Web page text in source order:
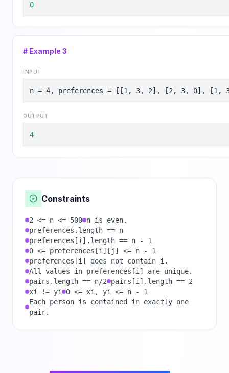
0
# Example 3
INPUT
n = 4, preferences = [[1, 3, 2], [2, 3, 0],
OUTPUT
4
Constraints
2 <= n <= 500 n is even.
preferences.length == n
preferences[i].length == n - 1
0 <= preferences[i][j] <= n - 1
preferences[i] does not contain i.
All values in preferences[i] are unique.
pairs.length == n/2
pairs[i].length == 2
xi != yi
0 <= xi, yi <= n - 1
Each person is contained in exactly one
pair.